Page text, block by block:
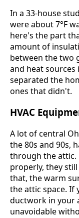
In a 33-house
were about 7°F
here's the part
amount of
between the two
and heat sources
separated the
ones that didn't.
HVAC
A lot of central
the 80s and 90s,
through the attic.
properly, they
that, the warm
the attic space. If
ductwork in your
unavoidable